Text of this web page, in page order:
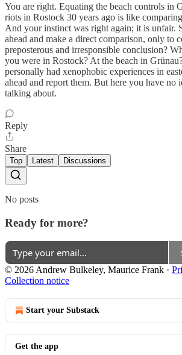
You are right. Equating the beach controls in
riots in Rostock 30 years ago is like
And your instinct was right again; it is unfair.
ahead and make a direct comparison, only to
preposterous and irresponsible conclusion?
you were in Rostock? At the beach in
personally had xenophobic experiences in
ahead and report them. But here you have no
talking about.
Reply
Share
Top Latest Discussions
No posts
Ready for more?
© 2026 Andrew Bulkeley, Maurice Frank ·
Collection notice
Start your Substack
Get the app